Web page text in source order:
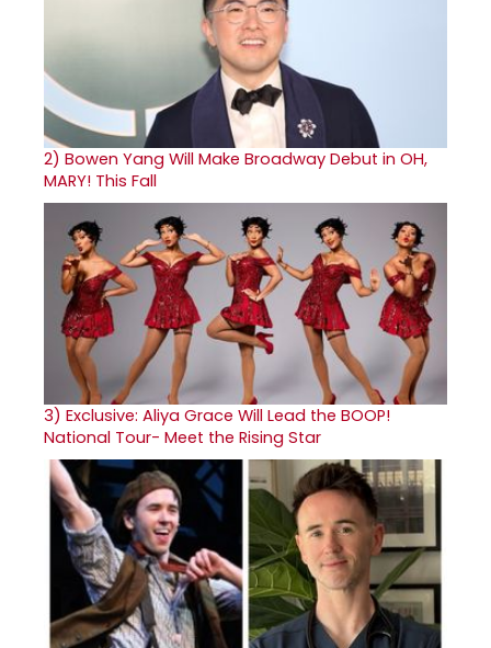
2) Bowen Yang Will Make Broadway Debut in OH,
MARY! This Fall
3) Exclusive: Aliya Grace Will Lead the BOOP!
National Tour- Meet the Rising Star